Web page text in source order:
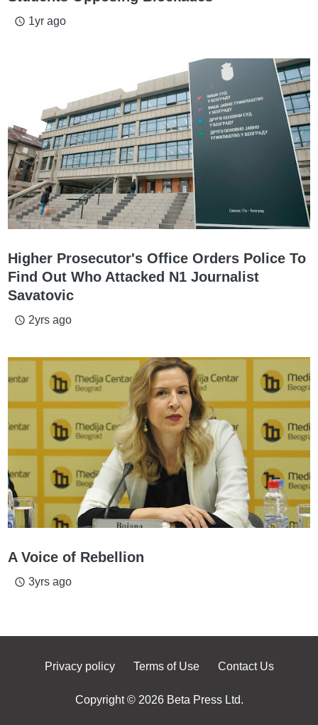
access_time 1yr ago
Higher Prosecutor's Office Orders Police To
Find Out Who Attacked N1 Journalist
Savatovic
access_time 2yrs ago
A Voice of Rebellion
access_time 3yrs ago
Privacy policy Terms of Use Contact Us
Copyright © 2026 Beta Press Ltd.